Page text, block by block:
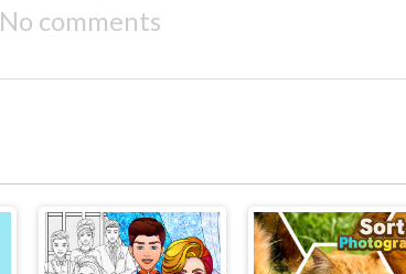
No comments